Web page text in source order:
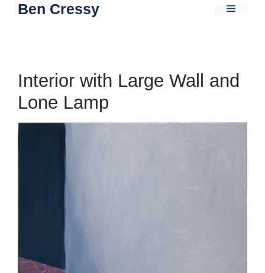
SkipBen Cressy Menu
Interior with Large Wall and
Lone Lamp